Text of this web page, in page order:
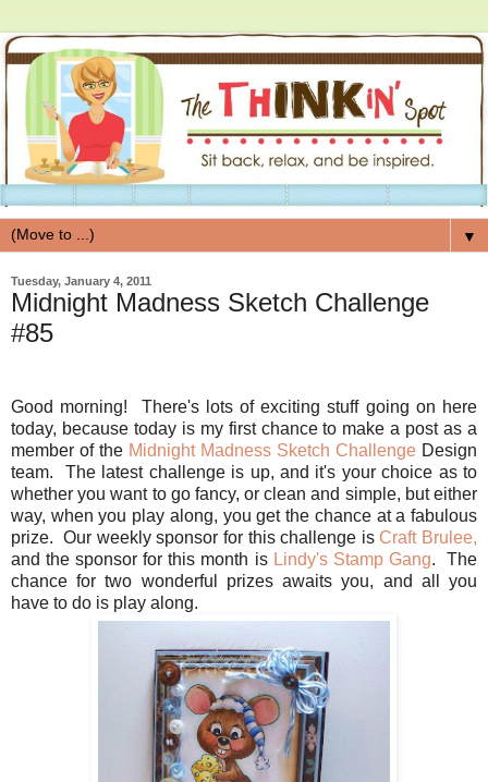
▼
Tuesday, January 4, 2011
Midnight Madness Sketch Challenge
#85
Good morning! There's lots of exciting stuff going on here
today, because today is my first chance to make a post as a
member of the Midnight Madness Sketch Challenge Design
team. The latest challenge is up, and it's your choice as to
whether you want to go fancy, or clean and simple, but either
way, when you play along, you get the chance at a fabulous
prize. Our weekly sponsor for this challenge isCraft Brulee,
and the sponsor for this month isLindy's Stamp Gang. The
chance for two wonderful prizes awaits you, and all you
have to do is play along.